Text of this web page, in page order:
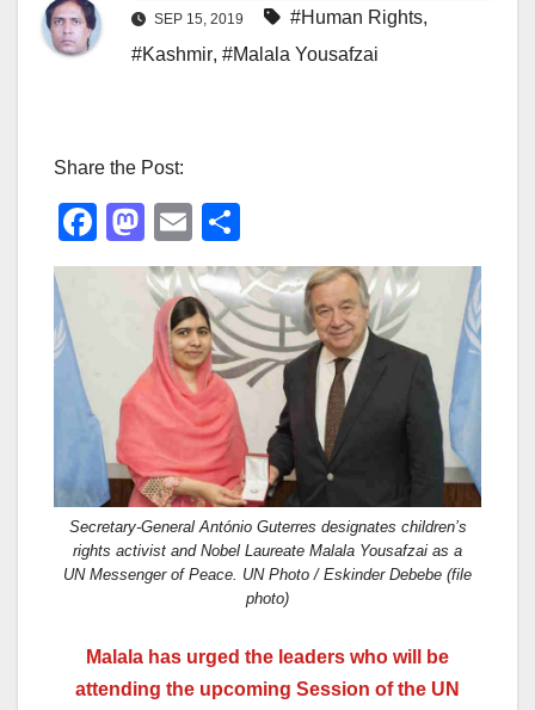
SEP 15, 2019 #Human Rights,
#Kashmir, #Malala Yousafzai
Share the Post:
F
a
o
o
k
M
a
st
o
d
o
n
E
m
ail
h
ar
e
Secretary-General António Guterres designates children’s
rights activist and Nobel Laureate Malala Yousafzai as a
UN Messenger of Peace. UN Photo / Eskinder Debebe (file
photo)
Malala has urged the leaders who will be
attending the upcoming Session of the UN